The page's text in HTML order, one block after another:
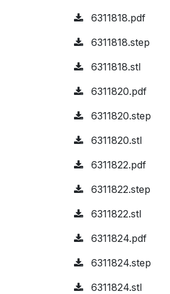
6311818.pdf
6311818.step
6311818.stl
6311820.pdf
6311820.step
6311820.stl
6311822.pdf
6311822.step
6311822.stl
6311824.pdf
6311824.step
6311824.stl